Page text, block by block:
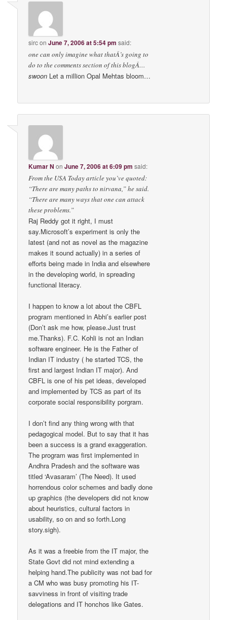
sirconJune 7, 2006 at 5:54 pm said:
one can only imagine what thatÂ’s going to
do to the comments section of this blogÂ…
swoon Let a million Opal Mehtas bloom…
Kumar N onJune 7, 2006 at 6:09 pm said:
From the USA Today article you’ve quoted:
“There are many paths to nirvana,” he said.
“There are many ways that one can attack
these problems.”
Raj Reddy got it right, I must
say.Microsoft’s experiment is only the
latest (and not as novel as the magazine
makes it sound actually) in a series of
efforts being made in India and elsewhere
in the developing world, in spreading
functional literacy.
I happen to know a lot about the CBFL
program mentioned in Abhi’s earlier post
(Don’t ask me how, please.Just trust
me.Thanks). F.C. Kohli is not an Indian
software engineer. He is the Father of
Indian IT industry ( he started TCS, the
first and largest Indian IT major). And
CBFL is one of his pet ideas, developed
and implemented by TCS as part of its
corporate social responsibility porgram.
I don’t find any thing wrong with that
pedagogical model. But to say that it has
been a success is a grand exaggeration.
The program was first implemented in
Andhra Pradesh and the software was
titled ‘Avasaram’ (The Need). It used
horrendous color schemes and badly done
up graphics (the developers did not know
about heuristics, cultural factors in
usability, so on and so forth.Long
story.sigh).
As it was a freebie from the IT major, the
State Govt did not mind extending a
helping hand.The publicity was not bad for
a CM who was busy promoting his IT-
savviness in front of visiting trade
delegations and IT honchos like Gates.